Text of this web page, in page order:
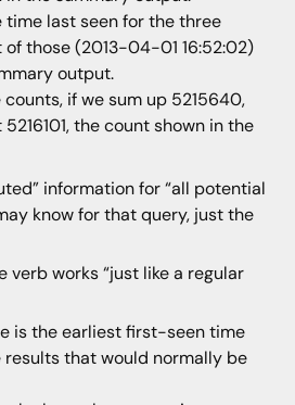
time last seen for the three
those (2013-04-01 16:52:02)
output.
if we sum up 5215640,
the count shown in the
information for “all potential
know for that query, just the
verb works “just like a regular
is the earliest first-seen time
results that would normally be